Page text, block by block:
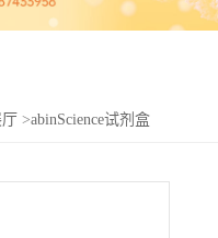
>abinScience试剂盒